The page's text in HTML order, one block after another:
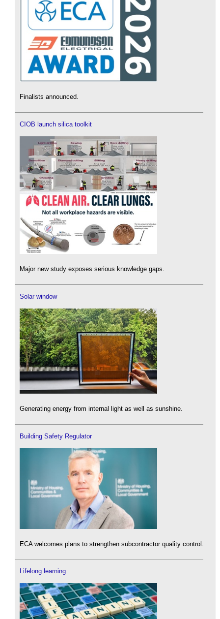
Finalists announced.
CIOB launch silica toolkit
Major new study exposes serious knowledge gaps.
Solar window
Generating energy from internal light as well as sunshine.
Building Safety Regulator
ECA welcomes plans to strengthen subcontractor quality control.
Lifelong learning